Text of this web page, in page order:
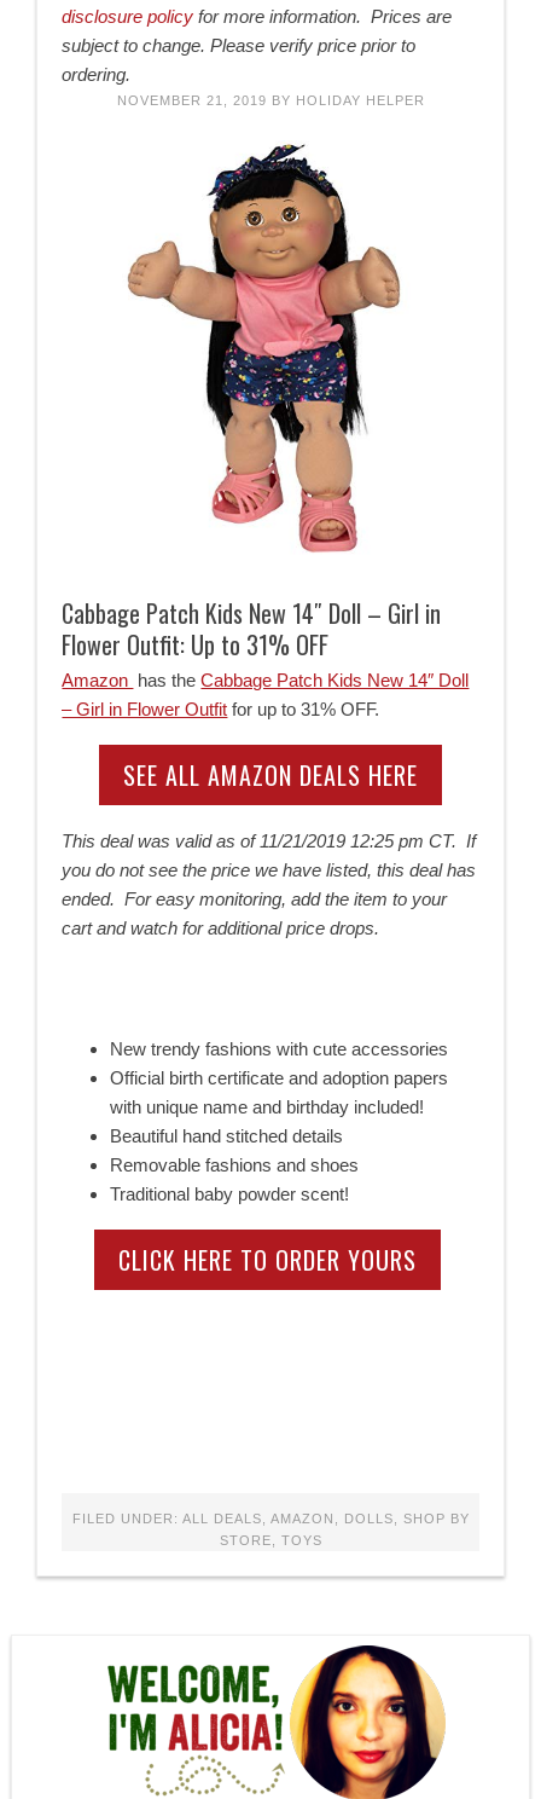
disclosure policy for more information. Prices are
subject to change. Please verify price prior to
ordering.
NOVEMBER 21, 2019 BY HOLIDAY HELPER
Cabbage Patch Kids New 14″ Doll – Girl in
Flower Outfit: Up to 31% OFF
Amazon has theCabbage Patch Kids New 14″ Doll
– Girl in Flower Outfit for up to 31% OFF.
SEE ALL AMAZON DEALS HERE
This deal was valid as of11/21/2019 12:25 pm CT. If
you do not see the price we have listed, this deal has
ended. For easy monitoring, add the item to your
cart and watch for additional price drops.
New trendy fashions with cute accessories
Official birth certificate and adoption papers
with unique name and birthday included!
Beautiful hand stitched details
Removable fashions and shoes
Traditional baby powder scent!
CLICK HERE TO ORDER YOURS
FILED UNDER: ALL DEALS AMAZON DOLLS
SHOP BY
STORE
TOYS